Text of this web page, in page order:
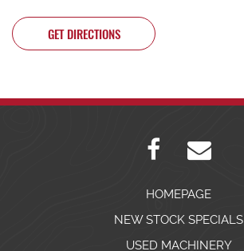
GET DIRECTIONS
HOMEPAGE
NEW STOCK SPECIALS
USED MACHINERY